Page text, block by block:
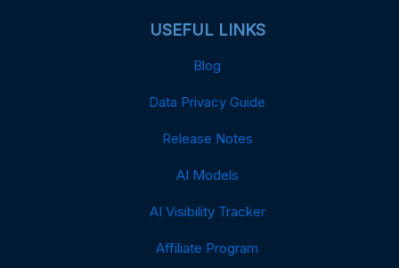
USEFUL LINKS
Blog
Data Privacy Guide
Release Notes
AI Models
AI Visibility Tracker
Affiliate Program